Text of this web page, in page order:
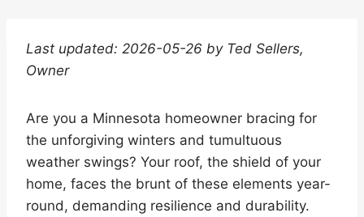
Last updated: 2026-05-26 by Ted Sellers,
Owner
Are you a Minnesota homeowner bracing for
the unforgiving winters and tumultuous
weather swings? Your roof, the shield of your
home, faces the brunt of these elements year-
round, demanding resilience and durability.